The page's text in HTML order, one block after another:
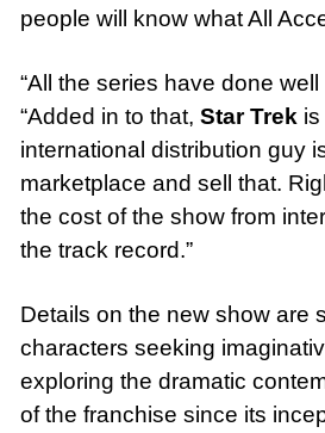
people will know what All
“All the series have done
“Added in to that, Star Trek
international distribution guy
marketplace and sell that.
the cost of the show from
the track record.”
Details on the new show are
characters seeking
exploring the dramatic
of the franchise since its